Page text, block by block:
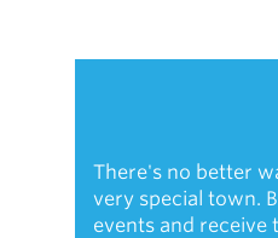
There's no better
very special town.
events and receive